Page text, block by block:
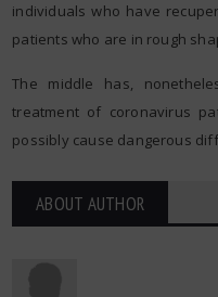
individuals who have
patients who are in rough
The middle has,
treatment of coronavirus
possibly cause dangerous
ABOUT AUTHOR